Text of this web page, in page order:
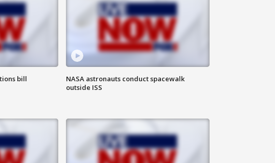
bill
NASA astronauts conduct spacewalk
outside ISS